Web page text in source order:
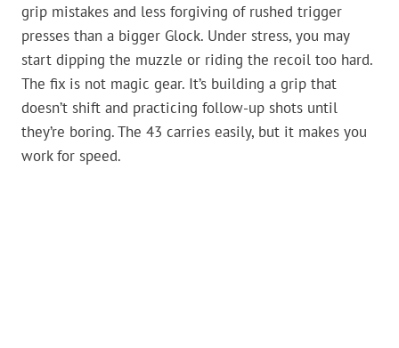
grip mistakes and less forgiving of rushed trigger
presses than a bigger Glock. Under stress, you may
start dipping the muzzle or riding the recoil too hard.
The fix is not magic gear. It’s building a grip that
doesn’t shift and practicing follow-up shots until
they’re boring. The 43 carries easily, but it makes you
work for speed.